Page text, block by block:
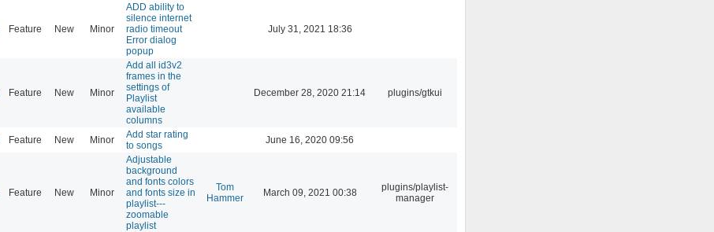
Feature New Minor
ADD ability to
silence internet
radio timeout
Error dialog
popup
July 31, 2021 18:36
Feature New Minor
Add all id3v2
frames in the
settings of
Playlist
available
columns
December 28, 2020 21:14 plugins/gtkui
Feature New Minor
Add star rating
to songs
June 16, 2020 09:56
Feature New Minor
Adjustable
background
and fonts colors
and fonts size in
playlist---
zoomable
playlist
Tom
Hammer
March 09, 2021 00:38
plugins/playlist-
manager